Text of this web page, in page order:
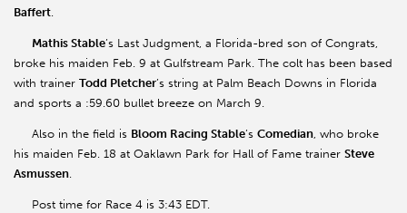
Baffert.
Mathis Stable’s Last Judgment, a Florida-bred son of Congrats,
broke his maiden Feb. 9 at Gulfstream Park. The colt has been based
with trainer Todd Pletcher’s string at Palm Beach Downs in Florida
and sports a :59.60 bullet breeze on March 9.
Also in the field is Bloom Racing Stable’s Comedian, who broke
his maiden Feb. 18 at Oaklawn Park for Hall of Fame trainer Steve
Asmussen.
Post time for Race 4 is 3:43 EDT.